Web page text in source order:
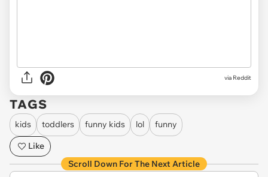
via Reddit
TAGS
kids toddlers funny kids lol
funny
Like
Scroll Down For The Next Article